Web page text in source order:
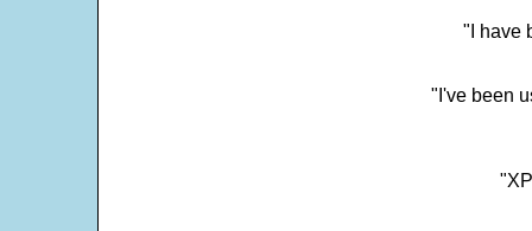
"I have
"I've been